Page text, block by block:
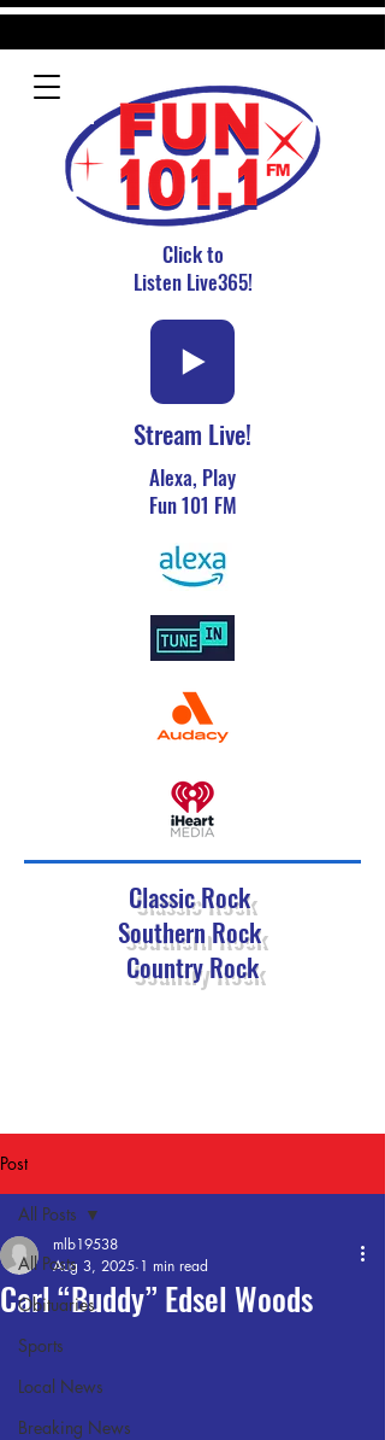
Click to
Listen Live365!
Stream Live!
Alexa, Play
Fun 101 FM
Classic Rock
Southern Rock
Country Rock
Post
All Posts
Obituaries
Sports
Local News
Breaking News
All Posts
Carl “Buddy” Edsel Woods
mlb19538
Aug 3, 2025 1 min read